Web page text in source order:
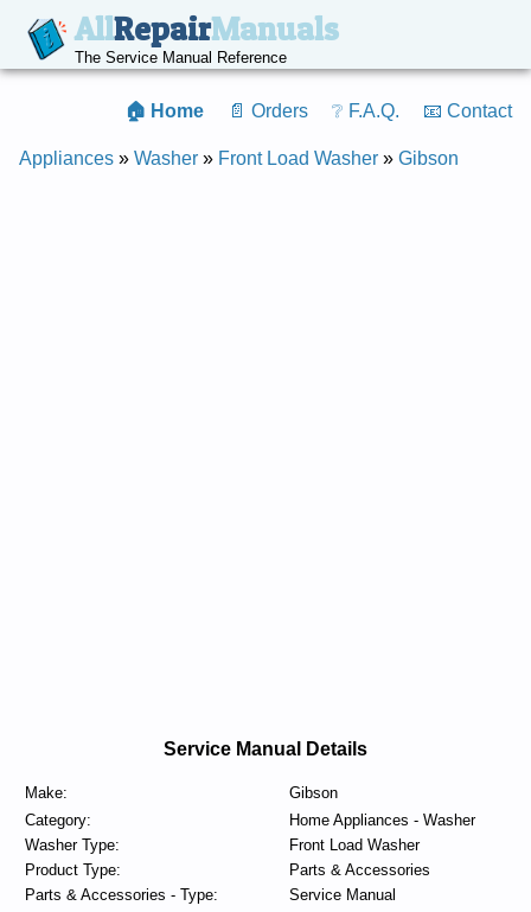
AllRepairManuals
The Service Manual Reference
🏠 Home 📄 Orders ❔ F.A.Q. 📧 Contact
Appliances » Washer » Front Load Washer » Gibson
Service Manual Details
Make:
Gibson
Category:
Home Appliances - Washer
Washer Type:
Front Load Washer
Product Type:
Parts & Accessories
Parts & Accessories - Type:
Service Manual